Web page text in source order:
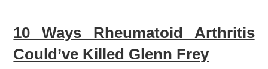
10 Ways Rheumatoid Arthritis
Could’ve Killed Glenn Frey